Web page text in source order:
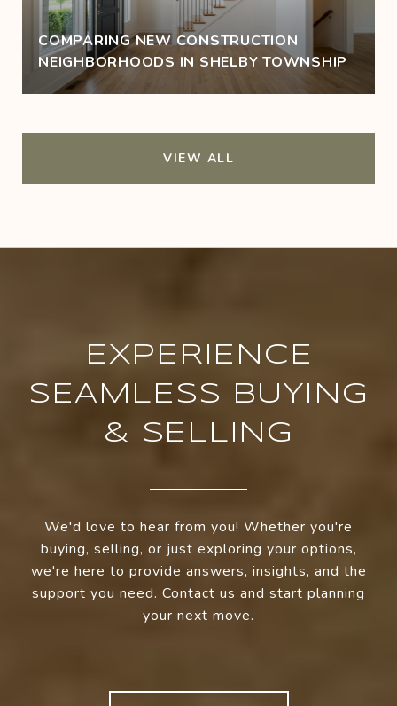
COMPARING NEW CONSTRUCTION
NEIGHBORHOODS IN SHELBY TOWNSHIP
VIEW ALL
EXPERIENCE
SEAMLESS BUYING
& SELLING
We'd love to hear from you! Whether you're
buying, selling, or just exploring your options,
we're here to provide answers, insights, and the
support you need. Contact us and start planning
your next move.